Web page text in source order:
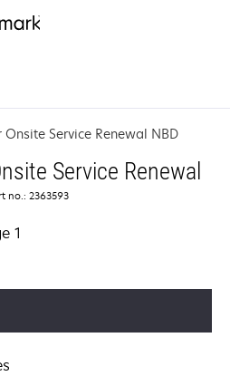
Onsite Service Renewal NBD
Service Renewal
no.: 2363593